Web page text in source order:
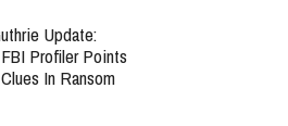
Update:
Profiler Points
In Ransom